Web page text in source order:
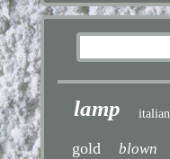
lamp italian
gold blown